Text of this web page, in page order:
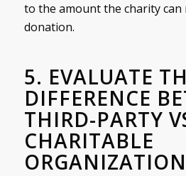
to the amount the charity
donation.
5. EVALUATE
DIFFERENCE
THIRD-PARTY
CHARITABLE